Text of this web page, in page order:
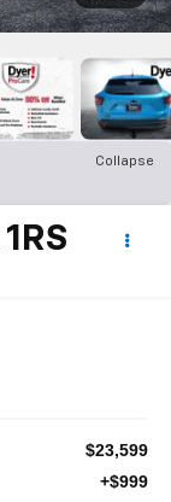
Collapse
1RS
$23,599
+$999